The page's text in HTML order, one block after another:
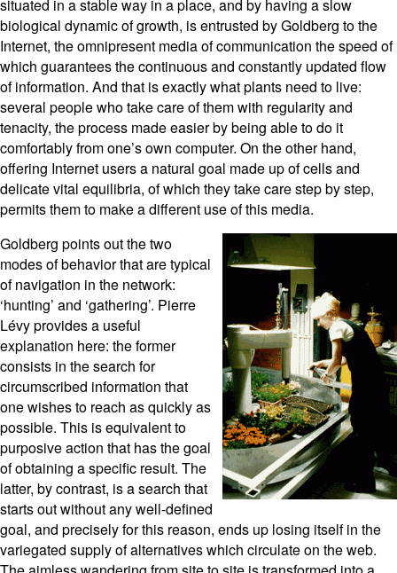
situated in a stable way in a place, and by having a slow
biological dynamic of growth, is entrusted by Goldberg to the
Internet, the omnipresent media of communication the speed of
which guarantees the continuous and constantly updated flow
of information. And that is exactly what plants need to live:
several people who take care of them with regularity and
tenacity, the process made easier by being able to do it
comfortably from one’s own computer. On the other hand,
offering Internet users a natural goal made up of cells and
delicate vital equilibria, of which they take care step by step,
permits them to make a different use of this media.
Goldberg points out the two
modes of behavior that are typical
of navigation in the network:
‘hunting’ and ‘gathering’. Pierre
Lévy provides a useful
explanation here: the former
consists in the search for
circumscribed information that
one wishes to reach as quickly as
possible. This is equivalent to
purposive action that has the goal
of obtaining a specific result. The
latter, by contrast, is a search that
starts out without any well-defined
goal, and precisely for this reason, ends up losing itself in the
variegated supply of alternatives which circulate on the web.